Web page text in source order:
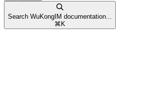
Search WuKongIM documentation...
⌘ K